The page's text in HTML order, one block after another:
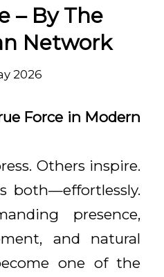
– By The
Network
2026
Force in Modern
Others inspire.
both—effortlessly.
presence,
and natural
one of the